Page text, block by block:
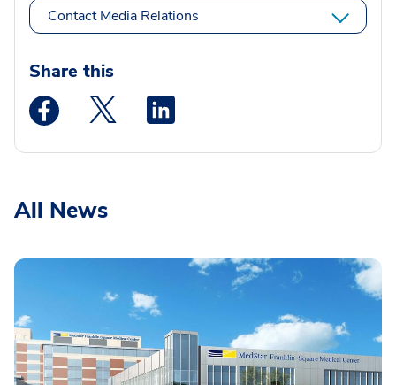
Contact Media Relations
Share this
Medstar Facebook opens a new window
Medstar Twitter opens a new window
All News